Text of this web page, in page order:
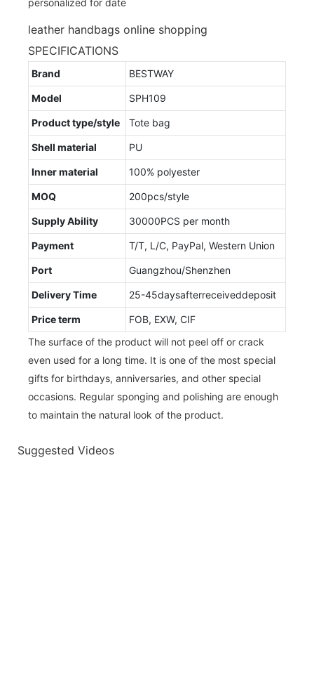
leather handbags online shopping
SPECIFICATIONS
Brand BESTWAY
Model SPH109
Product type/style Tote bag
Shell material PU
Inner material 100% polyester
MOQ 200pcs/style
Supply Ability 30000PCS per month
Payment T/T, L/C, PayPal, Western Union
Port Guangzhou/Shenzhen
Delivery Time 25-45daysafterreceiveddeposit
Price term
FOB, EXW, CIF
The surface of the product will not peel off or crack
even used for a long time. It is one of the most special
gifts for birthdays, anniversaries, and other special
occasions. Regular sponging and polishing are enough
to maintain the natural look of the product.
Suggested Videos